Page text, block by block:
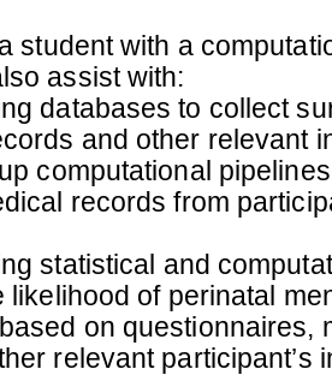
student with a
assist with:
databases to collect
and other relevant
computational
records from
statistical and
likelihood of perinatal
on questionnaires,
relevant participant’s